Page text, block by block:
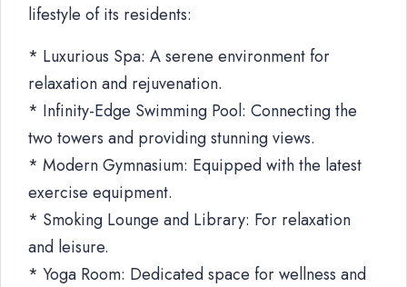
lifestyle of its residents:
* Luxurious Spa: A serene environment for
relaxation and rejuvenation.
* Infinity-Edge Swimming Pool: Connecting the
two towers and providing stunning views.
* Modern Gymnasium: Equipped with the latest
exercise equipment.
* Smoking Lounge and Library: For relaxation
and leisure.
* Yoga Room: Dedicated space for wellness and